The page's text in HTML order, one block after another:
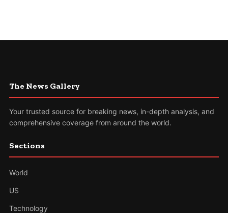
The News Gallery
Your trusted source for breaking news, in-depth analysis, and
comprehensive coverage from around the world.
Sections
World
US
Technology